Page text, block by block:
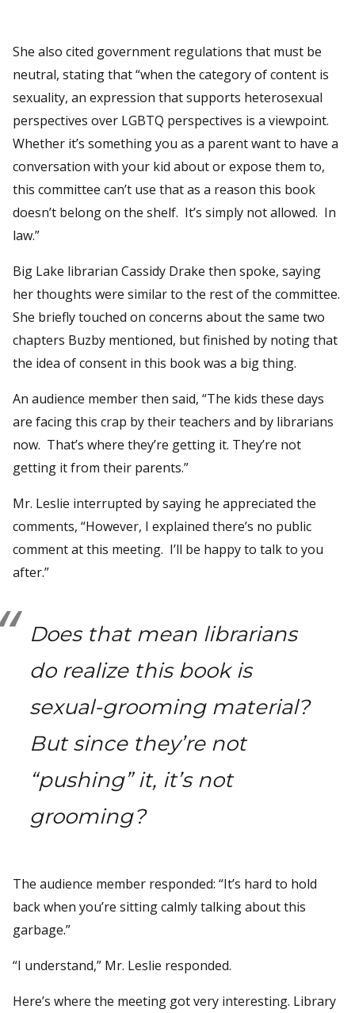
She also cited government regulations that must be
neutral, stating that “when the category of content is
sexuality, an expression that supports heterosexual
perspectives over LGBTQ perspectives is a viewpoint.
Whether it’s something you as a parent want to have a
conversation with your kid about or expose them to,
this committee can’t use that as a reason this book
doesn’t belong on the shelf. It’s simply not allowed. In
law.”
Big Lake librarian Cassidy Drake then spoke, saying
her thoughts were similar to the rest of the committee.
She briefly touched on concerns about the same two
chapters Buzby mentioned, but finished by noting that
the idea of consent in this book was a big thing.
An audience member then said, “The kids these days
are facing this crap by their teachers and by librarians
now. That’s where they’re getting it. They’re not
getting it from their parents.”
Mr. Leslie interrupted by saying he appreciated the
comments, “However, I explained there’s no public
comment at this meeting. I’ll be happy to talk to you
after.”
Does that mean librarians
do realize this book is
sexual-grooming material?
But since they’re not
“pushing” it, it’s not
grooming?
The audience member responded: “It’s hard to hold
back when you’re sitting calmly talking about this
garbage.”
“I understand,” Mr. Leslie responded.
Here’s where the meeting got very interesting. Library